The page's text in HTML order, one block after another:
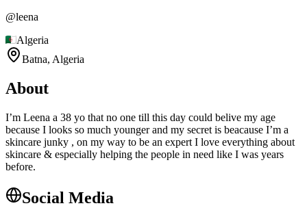
@leena
Algeria
Batna, Algeria
About
I’m Leena a 38 yo that no one till this day could belive my age
because I looks so much younger and my secret is beacause I’m a
skincare junky , on my way to be an expert I love everything about
skincare & especially helping the people in need like I was years
before.
Social Media